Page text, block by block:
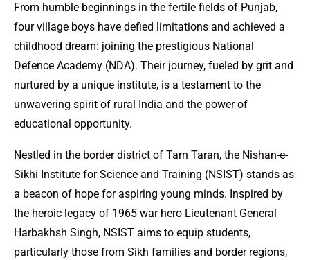
From humble beginnings in the fertile fields of Punjab,
four village boys have defied limitations and achieved a
childhood dream: joining the prestigious National
Defence Academy (NDA). Their journey, fueled by grit and
nurtured by a unique institute, is a testament to the
unwavering spirit of rural India and the power of
educational opportunity.
Nestled in the border district of Tarn Taran, the Nishan-e-
Sikhi Institute for Science and Training (NSIST) stands as
a beacon of hope for aspiring young minds. Inspired by
the heroic legacy of 1965 war hero Lieutenant General
Harbakhsh Singh, NSIST aims to equip students,
particularly those from Sikh families and border regions,